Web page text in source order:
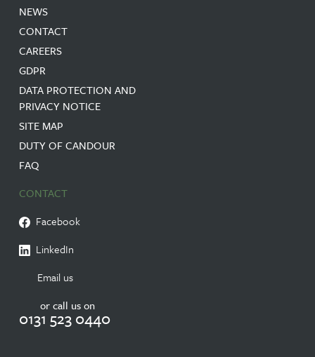
NEWS
CONTACT
CAREERS
GDPR
DATA PROTECTION AND
PRIVACY NOTICE
SITE MAP
DUTY OF CANDOUR
FAQ
CONTACT
Facebook
LinkedIn
Email us
or call us on
0131 523 0440